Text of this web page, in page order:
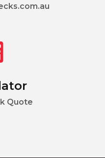
Quote